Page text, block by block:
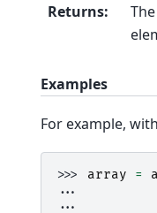
Returns:
Examples
For example, with
>>> array =
...
...